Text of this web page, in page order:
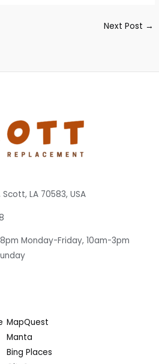
Next Post →
Scott, LA 70583, USA
Monday-Friday, 10am-3pm
MapQuest
Manta
Bing Places